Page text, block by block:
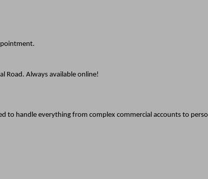
Road. Always available online!
to handle everything from complex commercial accounts to